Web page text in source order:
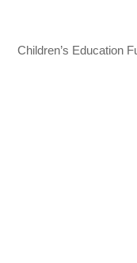
Children’s Education